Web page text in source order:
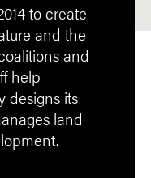
to create
and the
and
help
designs its
land